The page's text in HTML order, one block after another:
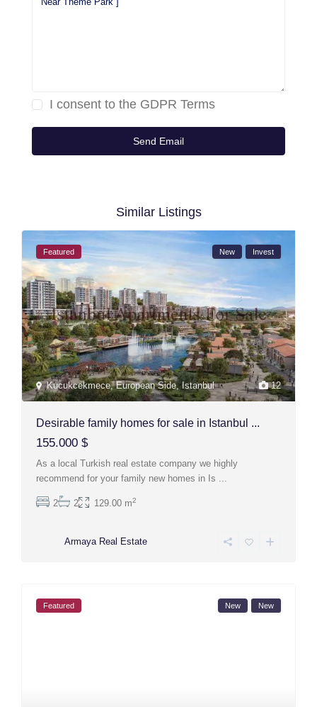
I consent to the GDPR Terms
Similar Listings
12
Kucukcekmece,European Side,Istanbul
Featured New Invest
Desirable family homes for sale in Istanbul ...
155.000 $
As a local Turkish real estate company we highly
recommend for your family new homes in Is ...
2 2 129.00 m2
Armaya Real Estate
Featured New New